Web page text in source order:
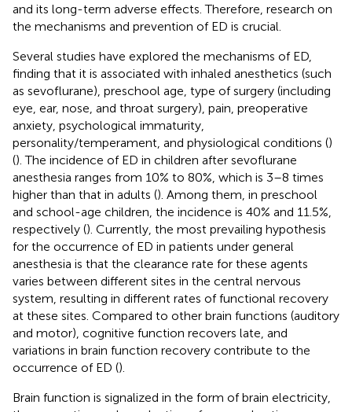
and its long-term adverse effects. Therefore, research on
the mechanisms and prevention of ED is crucial.
Several studies have explored the mechanisms of ED,
finding that it is associated with inhaled anesthetics (such
as sevoflurane), preschool age, type of surgery (including
eye, ear, nose, and throat surgery), pain, preoperative
anxiety, psychological immaturity,
personality/temperament, and physiological conditions ()
(). The incidence of ED in children after sevoflurane
anesthesia ranges from 10% to 80%, which is 3–8 times
higher than that in adults (). Among them, in preschool
and school-age children, the incidence is 40% and 11.5%,
respectively (). Currently, the most prevailing hypothesis
for the occurrence of ED in patients under general
anesthesia is that the clearance rate for these agents
varies between different sites in the central nervous
system, resulting in different rates of functional recovery
at these sites. Compared to other brain functions (auditory
and motor), cognitive function recovers late, and
variations in brain function recovery contribute to the
occurrence of ED ().
Brain function is signalized in the form of brain electricity,